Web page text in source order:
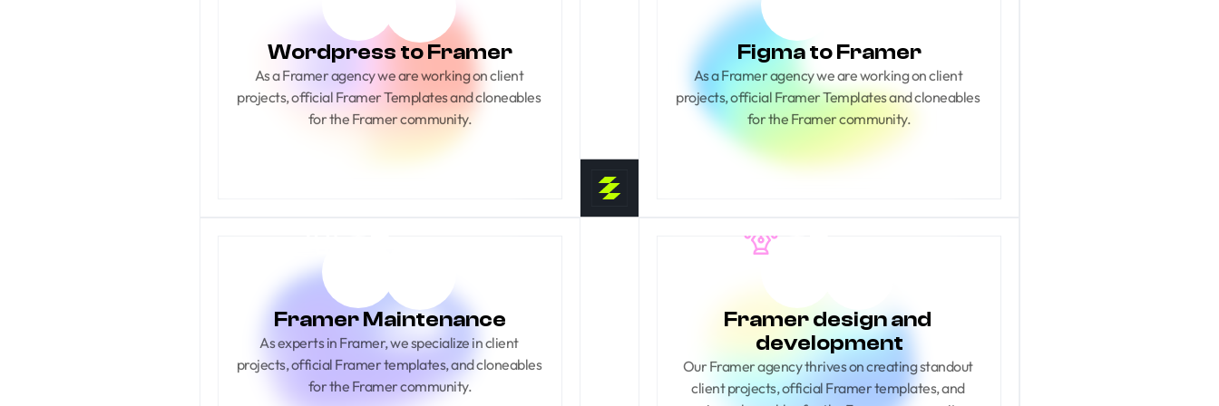
Wordpress to Framer
As a Framer agency we are working on client
projects, official Framer Templates and cloneables
for the Framer community.
Framer Maintenance
As experts in Framer, we specialize in client
projects, official Framer templates, and cloneables
for the Framer community.
Figma to Framer
As a Framer agency we are working on client
projects, official Framer Templates and cloneables
for the Framer community.
Framer design and
development
Our Framer agency thrives on creating standout
client projects, official Framer templates, and